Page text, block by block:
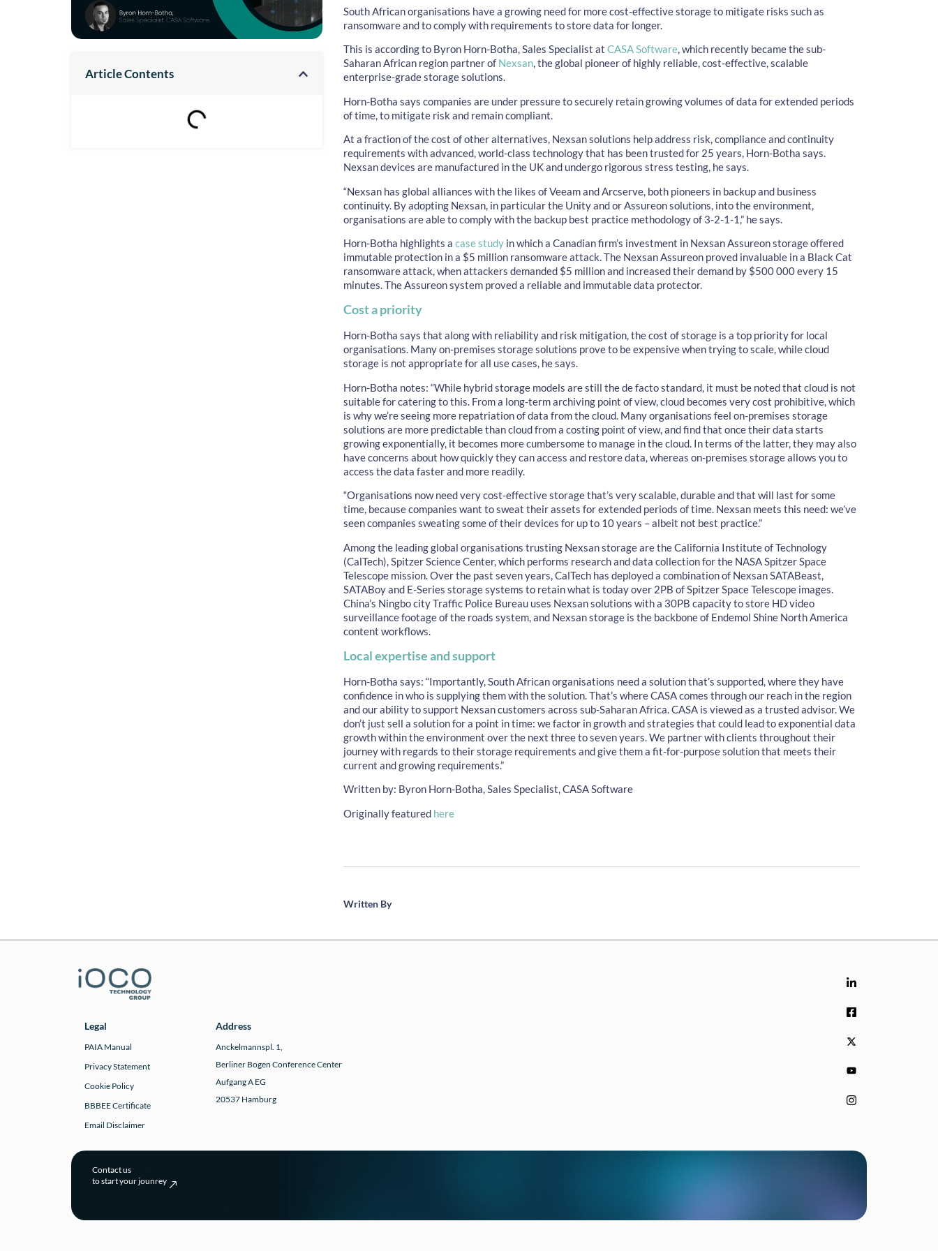
Article Contents
South African organisations have a growing need for more cost-effective storage to mitigate risks such as
ransomware and to comply with requirements to store data for longer.
This is according to Byron Horn-Botha, Sales Specialist at CASA Software, which recently became the sub-
Saharan African region partner of Nexsan, the global pioneer of highly reliable, cost-effective, scalable
enterprise-grade storage solutions.
Horn-Botha says companies are under pressure to securely retain growing volumes of data for extended periods
of time, to mitigate risk and remain compliant.
At a fraction of the cost of other alternatives, Nexsan solutions help address risk, compliance and continuity
requirements with advanced, world-class technology that has been trusted for 25 years, Horn-Botha says.
Nexsan devices are manufactured in the UK and undergo rigorous stress testing, he says.
“Nexsan has global alliances with the likes of Veeam and Arcserve, both pioneers in backup and business
continuity. By adopting Nexsan, in particular the Unity and or Assureon solutions, into the environment,
organisations are able to comply with the backup best practice methodology of 3-2-1-1,” he says.
Horn-Botha highlights a case studyin which a Canadian firm’s investment in Nexsan Assureon storage offered
immutable protection in a $5 million ransomware attack. The Nexsan Assureon proved invaluable in a Black Cat
ransomware attack, when attackers demanded $5 million and increased their demand by $500 000 every 15
minutes. The Assureon system proved a reliable and immutable data protector.
Cost a priority
Horn-Botha says that along with reliability and risk mitigation, the cost of storage is a top priority for local
organisations. Many on-premises storage solutions prove to be expensive when trying to scale, while cloud
storage is not appropriate for all use cases, he says.
Horn-Botha notes: “While hybrid storage models are still the de facto standard, it must be noted that cloud is not
suitable for catering to this. From a long-term archiving point of view, cloud becomes very cost prohibitive, which
is why we’re seeing more repatriation of data from the cloud. Many organisations feel on-premises storage
solutions are more predictable than cloud from a costing point of view, and find that once their data starts
growing exponentially, it becomes more cumbersome to manage in the cloud. In terms of the latter, they may also
have concerns about how quickly they can access and restore data, whereas on-premises storage allows you to
access the data faster and more readily.
“Organisations now need very cost-effective storage that’s very scalable, durable and that will last for some
time, because companies want to sweat their assets for extended periods of time. Nexsan meets this need: we’ve
seen companies sweating some of their devices for up to 10 years – albeit not best practice.”
Among the leading global organisations trusting Nexsan storage are the California Institute of Technology
(CalTech), Spitzer Science Center, which performs research and data collection for the NASA Spitzer Space
Telescope mission. Over the past seven years, CalTech has deployed a combination of Nexsan SATABeast,
SATABoy and E-Series storage systems to retain what is today over 2PB of Spitzer Space Telescope images.
China’s Ningbo city Traffic Police Bureau uses Nexsan solutions with a 30PB capacity to store HD video
surveillance footage of the roads system, and Nexsan storage is the backbone of Endemol Shine North America
content workflows.
Local expertise and support
Horn-Botha says: “Importantly, South African organisations need a solution that’s supported, where they have
confidence in who is supplying them with the solution. That’s where CASA comes through our reach in the region
and our ability to support Nexsan customers across sub-Saharan Africa. CASA is viewed as a trusted advisor. We
don’t just sell a solution for a point in time: we factor in growth and strategies that could lead to exponential data
growth within the environment over the next three to seven years. We partner with clients throughout their
journey with regards to their storage requirements and give them a fit-for-purpose solution that meets their
current and growing requirements.”
Written by: Byron Horn-Botha, Sales Specialist, CASA Software
Originally featured here
Written By
Legal
PAIA Manual
Privacy Statement
Cookie Policy
BBBEE Certificate
Email Disclaimer
Address
Anckelmannspl. 1,
Berliner Bogen Conference Center
Aufgang A EG
20537 Hamburg
Contact us
to start your jounrey